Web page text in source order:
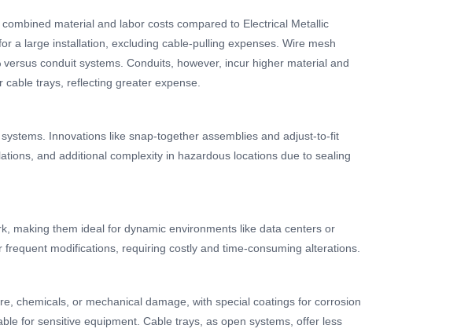
material and labor costs compared to Electrical Metallic
a large installation, excluding cable-pulling expenses. Wire mesh
conduit systems. Conduits, however, incur higher material and
trays, reflecting greater expense.
Innovations like snap-together assemblies and adjust-to-fit
and additional complexity in hazardous locations due to sealing
making them ideal for dynamic environments like data centers or
modifications, requiring costly and time-consuming alterations.
chemicals, or mechanical damage, with special coatings for corrosion
for sensitive equipment. Cable trays, as open systems, offer less